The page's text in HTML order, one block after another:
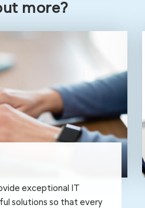
more?
exceptional IT
solutions so that every